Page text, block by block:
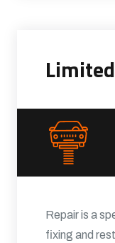
Repair is a
fixing and